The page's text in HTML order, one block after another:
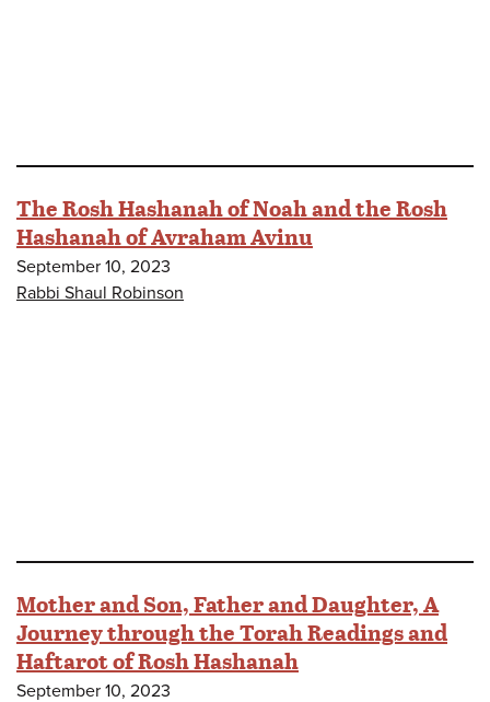
The Rosh Hashanah of Noah and the Rosh
Hashanah of Avraham Avinu
September 10, 2023
Rabbi Shaul Robinson
Mother and Son, Father and Daughter, A
Journey through the Torah Readings and
Haftarot of Rosh Hashanah
September 10, 2023